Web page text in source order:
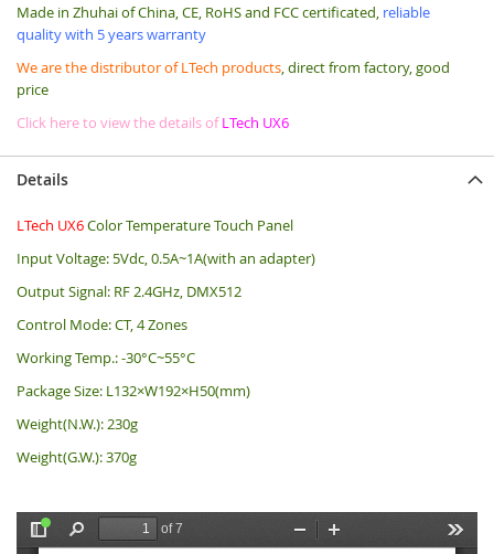
Made in Zhuhai of China, CE, RoHS and FCC certificated, reliable
quality with 5 years warranty
We are the distributor of LTech products, direct from factory, good
price
Click here to view the details ofLTech UX6
Details
LTech UX6Color Temperature Touch Panel
Input Voltage: 5Vdc, 0.5A~1A(with an adapter)
Output Signal: RF 2.4GHz, DMX512
Control Mode: CT, 4 Zones
Working Temp.: -30°C~55°C
Package Size: L132×W192×H50(mm)
Weight(N.W.): 230g
Weight(G.W.): 370g